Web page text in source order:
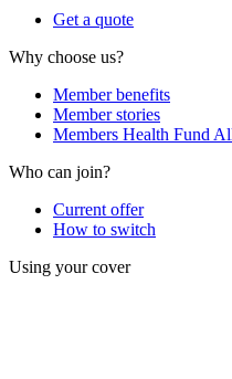
Get a quote
Why choose us?
Member benefits
Member stories
Members Health Fund
Who can join?
Current offer
How to switch
Using your cover